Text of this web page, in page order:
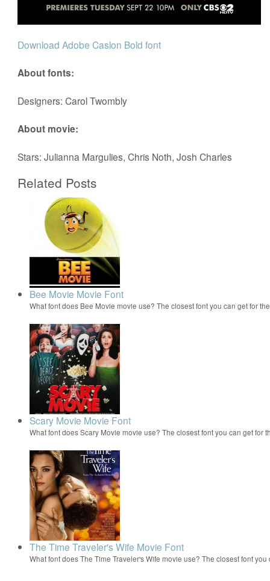
Download Adobe Caslon Bold font
About fonts:
Designers: Carol Twombly
About movie:
Stars: Julianna Margulies, Chris Noth, Josh Charles
Related Posts
Bee Movie Movie Font
What font does Bee Movie movie use? The closest font you can get for
Scary Movie Movie Font
What font does Scary Movie movie use? The closest font you can get for
The Time Traveler's Wife Movie Font
What font does The Time Traveler's Wife movie use? The closest font